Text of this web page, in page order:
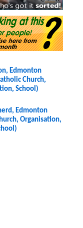
Edmonton
Church,
School)
Edmonton
Organisation,